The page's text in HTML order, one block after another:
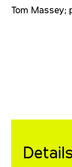
Tom Massey;